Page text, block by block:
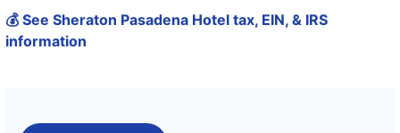
💰 See Sheraton Pasadena Hotel tax, EIN, & IRS
information